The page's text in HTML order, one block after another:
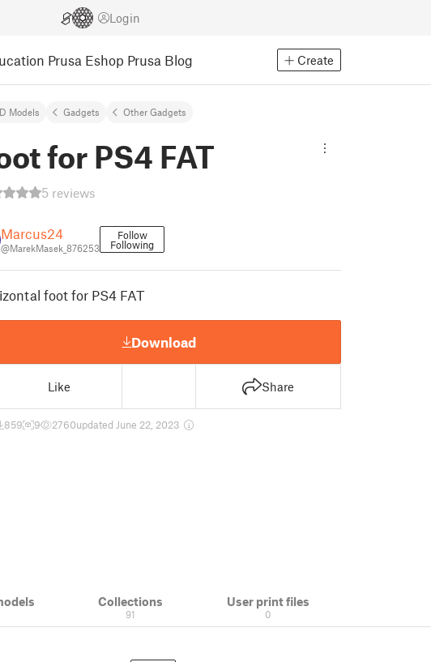
Login
Prusa Eshop Prusa Blog Create
Models Gadgets Other Gadgets
for PS4 FAT
5 reviews
Marcus24
@MarekMasek_876253
Follow
Following
foot for PS4 FAT
Download
Like Share
859 9 2760updated June 22, 2023
Collections
91
User print files
0